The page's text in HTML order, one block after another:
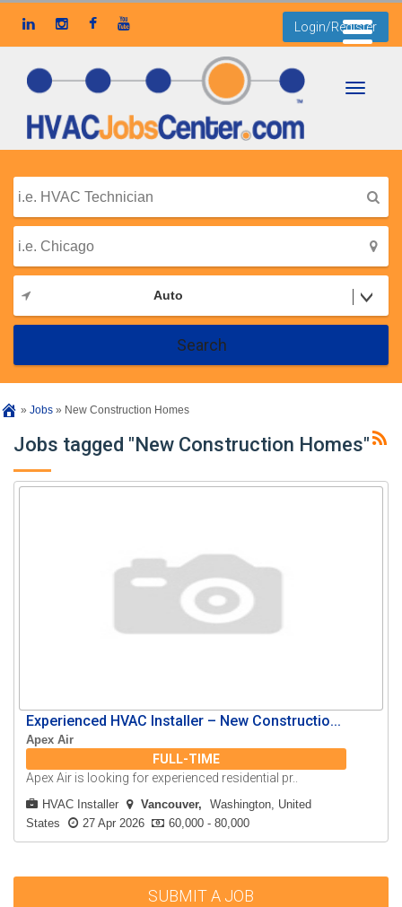
Login/Register
Auto
Search
» Jobs » New Construction Homes
Jobs tagged "New Construction Homes"
Experienced HVAC Installer – New Constructio...
Apex Air
FULL-TIME
Apex Air is looking for experienced residential pr..
HVAC Installer Vancouver
Washington, United
States
27 Apr 2026 60,000 - 80,000
SUBMIT A JOB